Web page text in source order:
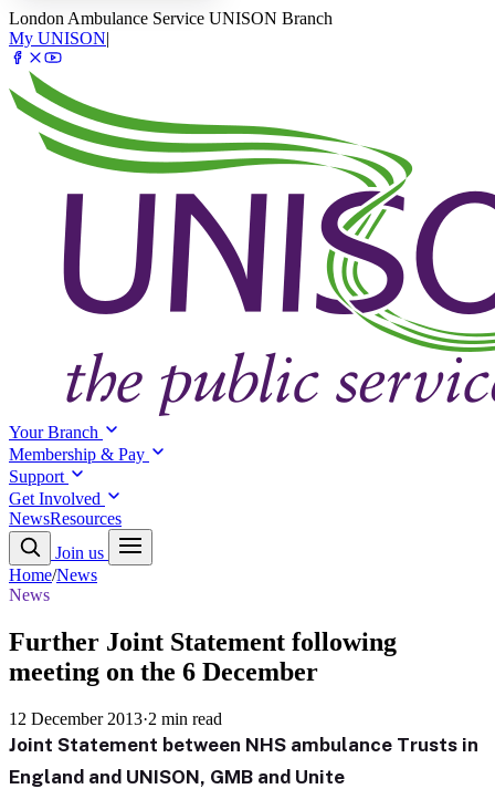
London Ambulance Service UNISON Branch
My UNISON|
Your Branch
Membership & Pay
Support
Get Involved
NewsResources
Join us
Home/News
News
Further Joint Statement following
meeting on the 6 December
12 December 2013·2 min read
Joint Statement between NHS ambulance Trusts in
England and UNISON, GMB and Unite